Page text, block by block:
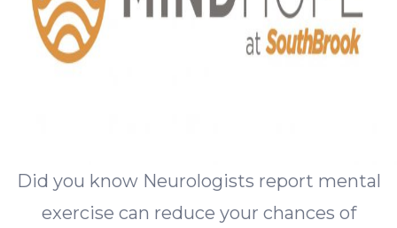
Did you know Neurologists report mental
exercise can reduce your chances of